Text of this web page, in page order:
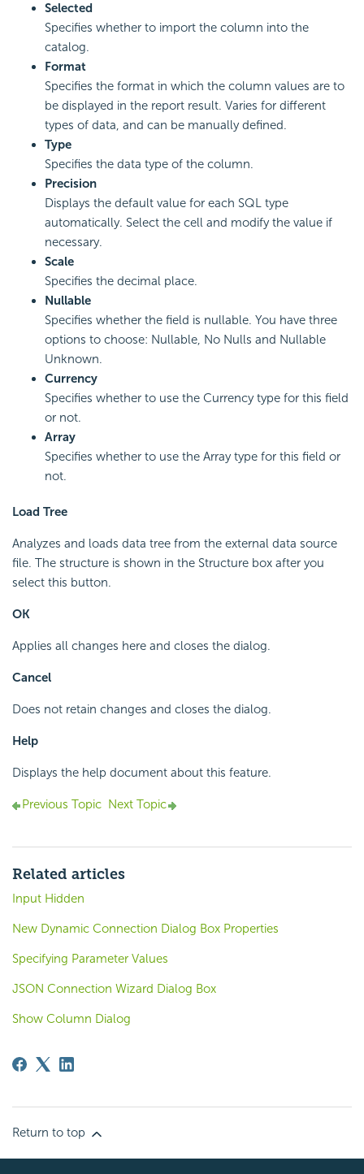
Selected
Specifies whether to import the column into the
catalog.
Format
Specifies the format in which the column values are to
be displayed in the report result. Varies for different
types of data, and can be manually defined.
Type
Specifies the data type of the column.
Precision
Displays the default value for each SQL type
automatically. Select the cell and modify the value if
necessary.
Scale
Specifies the decimal place.
Nullable
Specifies whether the field is nullable. You have three
options to choose: Nullable, No Nulls and Nullable
Unknown.
Currency
Specifies whether to use the Currency type for this field
or not.
Array
Specifies whether to use the Array type for this field or
not.
Load Tree
Analyzes and loads data tree from the external data source
file. The structure is shown in the Structure box after you
select this button.
OK
Applies all changes here and closes the dialog.
Cancel
Does not retain changes and closes the dialog.
Help
Displays the help document about this feature.
Previous Topic Next Topic
Related articles
Input Hidden
New Dynamic Connection Dialog Box Properties
Specifying Parameter Values
JSON Connection Wizard Dialog Box
Show Column Dialog
Return to top